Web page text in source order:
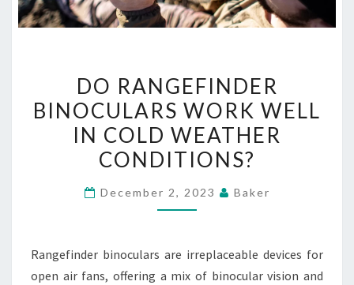
RANGEFINDER
BINOCULARS
WORK
WELL
COLD
DO RANGEFINDER
BINOCULARS WORK WELL
IN COLD WEATHER
CONDITIONS?
December 2, 2023 Baker
Rangefinder binoculars are irreplaceable devices for
open air fans, offering a mix of binocular vision and